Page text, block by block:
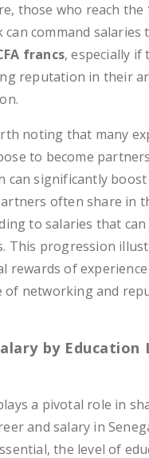
those who reach the
can command salaries
francs, especially if
reputation in their
noting that many
to become
can significantly
often share in
to salaries that
This progression
rewards of
of networking and
by Education
a pivotal role in
and salary in
the level of